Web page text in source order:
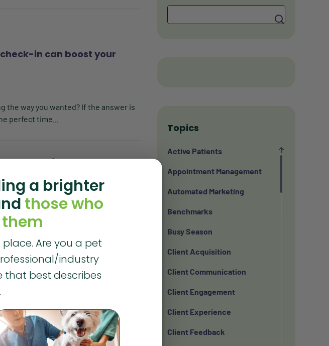
in can boost your
the way you wanted? If the answer is
perfect time...
culture of hope
and demanding — and that can
we’re looking...
pet owner trends in 2025
2024 transactional data from more
behavior. While the...
Topics
Active Patients
Appointment Management
Automated Marketing
Benchmarks
Busy Season
Client Acquisition
Client Communication
Client Engagement
Client Experience
Client Feedback
a brighter
those who
Are you a pet
industry
that best describes